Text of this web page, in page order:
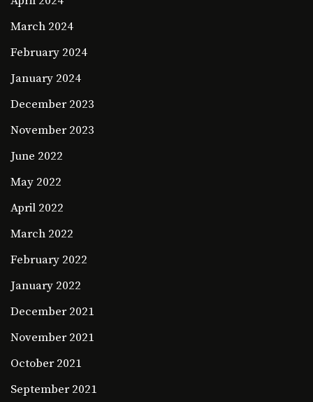
March 2024
February 2024
January 2024
December 2023
November 2023
June 2022
May 2022
April 2022
March 2022
February 2022
January 2022
December 2021
November 2021
October 2021
September 2021